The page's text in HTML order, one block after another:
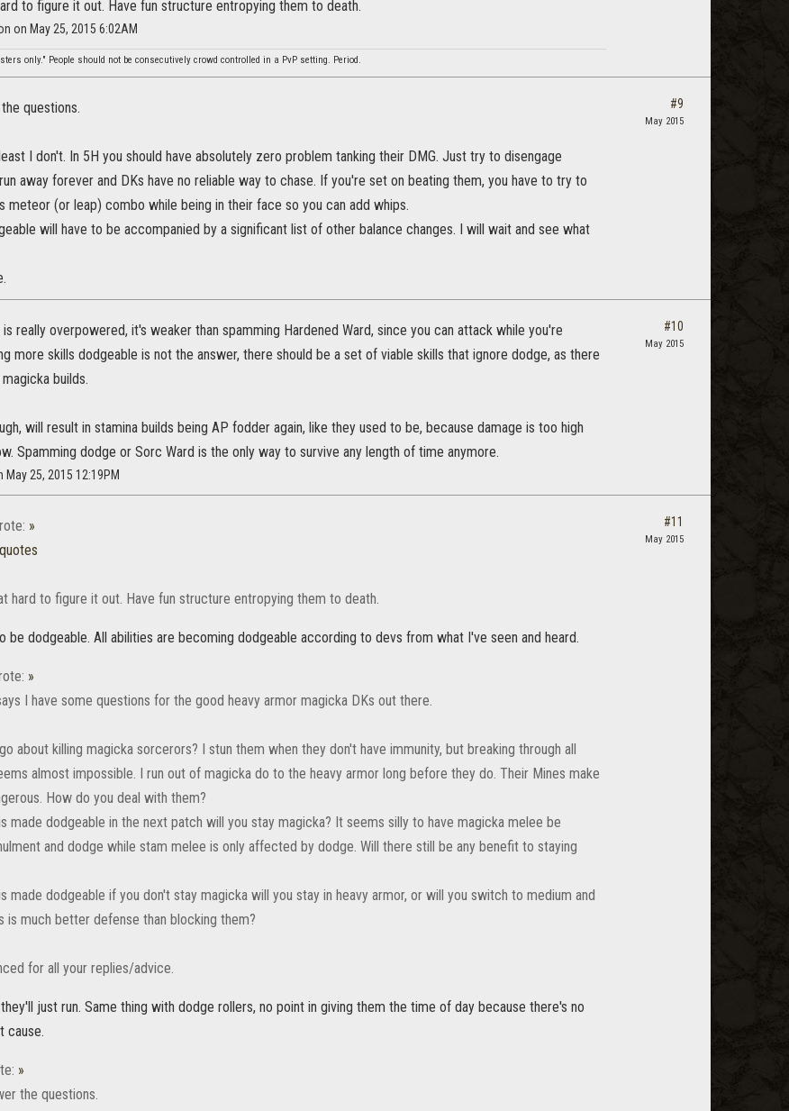
to figure it out. Have fun structure entropying them to death.
on May 25, 2015 6:02AM
only." People should not be consecutively crowd controlled in a PvP setting. Period.
questions.
I don't. In 5H you should have absolutely zero problem tanking their DMG. Just try to disengage
away forever and DKs have no reliable way to chase. If you're set on beating them, you have to try to
meteor (or leap) combo while being in their face so you can add whips.
will have to be accompanied by a significant list of other balance changes. I will wait and see what
#9
May 2015
really overpowered, it's weaker than spamming Hardened Ward, since you can attack while you're
more skills dodgeable is not the answer, there should be a set of viable skills that ignore dodge, as there
builds.
will result in stamina builds being AP fodder again, like they used to be, because damage is too high
Spamming dodge or Sorc Ward is the only way to survive any length of time anymore.
25, 2015 12:19PM
#10
May 2015
»
hard to figure it out. Have fun structure entropying them to death.
be dodgeable. All abilities are becoming dodgeable according to devs from what I've seen and heard.
»
I have some questions for the good heavy armor magicka DKs out there.
about killing magicka sorcerors? I stun them when they don't have immunity, but breaking through all
almost impossible. I run out of magicka do to the heavy armor long before they do. Their Mines make
How do you deal with them?
made dodgeable in the next patch will you stay magicka? It seems silly to have magicka melee be
and dodge while stam melee is only affected by dodge. Will there still be any benefit to staying
made dodgeable if you don't stay magicka will you stay in heavy armor, or will you switch to medium and
is much better defense than blocking them?
for all your replies/advice.
just run. Same thing with dodge rollers, no point in giving them the time of day because there's no
cause.
»
the questions.
#11
May 2015